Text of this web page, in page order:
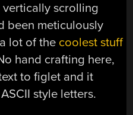
scrolling
been meticulously
lot of the coolest stuff
hand crafting here,
to figlet and it
style letters.